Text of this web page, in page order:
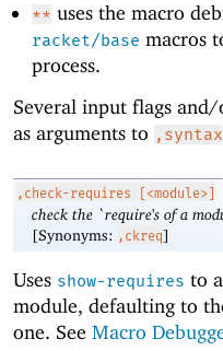
** uses the macro
racket/base macros
process.
Several input flags and/
as arguments to ,syntax
,check-requires [<module>]
check the `require's of a
[Synonyms: ,ckreq]
Uses show-requires to
module, defaulting to
one. See Macro